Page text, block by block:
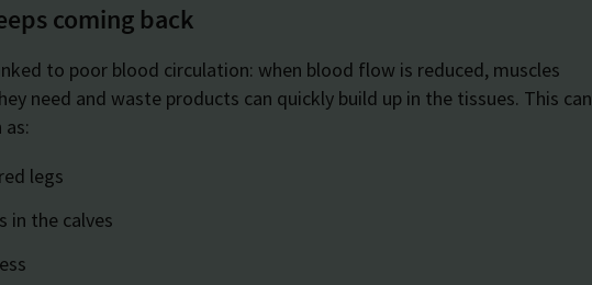
coming back
to poor blood circulation: when blood flow is reduced, muscles
need and waste products can quickly build up in the tissues. This can
legs
in the calves